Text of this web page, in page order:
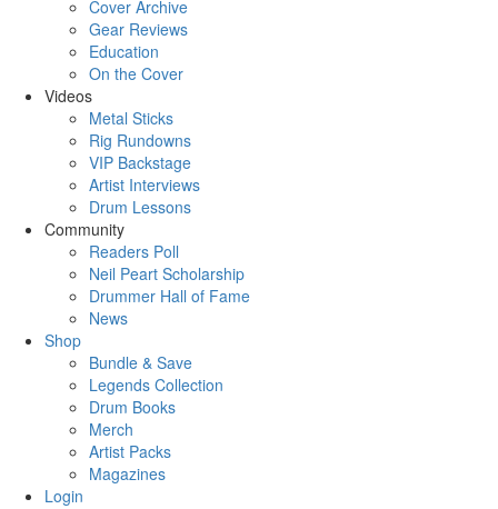
Cover Archive
Gear Reviews
Education
On the Cover
Videos
Metal Sticks
Rig Rundowns
VIP Backstage
Artist Interviews
Drum Lessons
Community
Readers Poll
Neil Peart Scholarship
Drummer Hall of Fame
News
Shop
Bundle & Save
Legends Collection
Drum Books
Merch
Artist Packs
Magazines
Login